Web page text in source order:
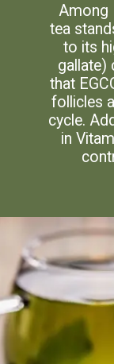
Among
tea
to its
gallate)
that
follicles
cycle.
in